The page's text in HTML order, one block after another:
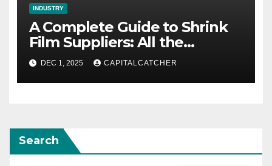
INDUSTRY
A Complete Guide to Shrink
Film Suppliers: All the
Information We Know
DEC 1, 2025 CAPITALCATCHER
Search